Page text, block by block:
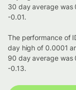
30 day average was
-0.01.
The performance of
day high of 0.0001
90 day average was
-0.13.